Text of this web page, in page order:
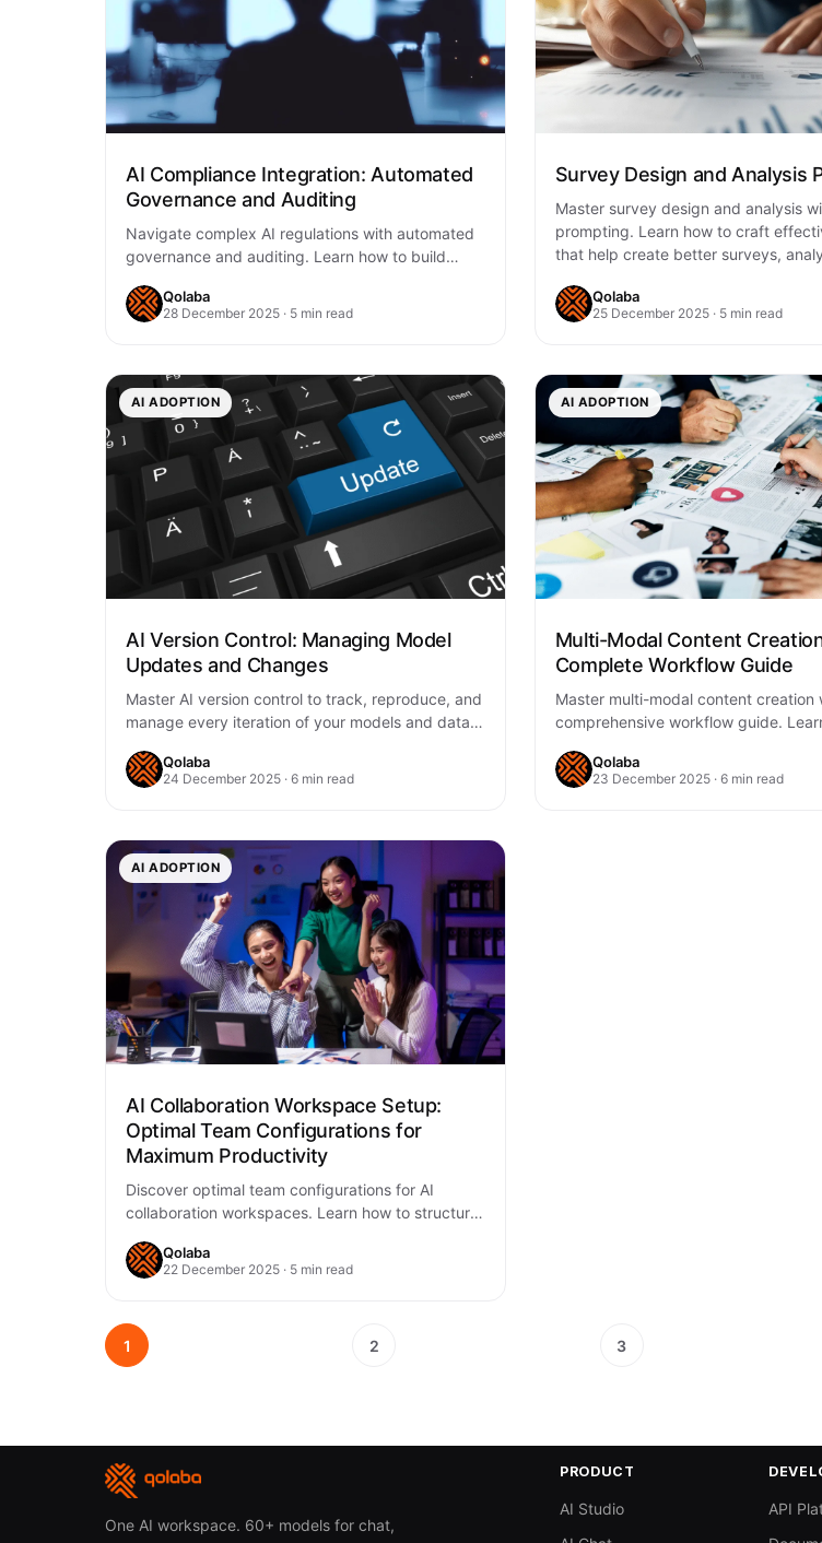
AI Compliance Integration: Automated
Governance and Auditing
Navigate complex AI regulations with automated
governance and auditing. Learn how to build
monitoring, transparent audit trails,…
Qolaba
28 December 2025 · 5 min read
Survey Design and Analysis
Master survey design and analysis
prompting. Learn how to craft
that help create better surveys,
Qolaba
25 December 2025 · 5 min read
AI ADOPTION
AI Version Control: Managing Model
Updates and Changes
Master AI version control to track, reproduce, and
manage every iteration of your models and data.
collaboration…
Qolaba
24 December 2025 · 6 min read
AI ADOPTION
Multi-Modal Content
Complete Workflow Guide
Master multi-modal content creation
comprehensive workflow guide.
video into cohesive content…
Qolaba
23 December 2025 · 6 min read
AI ADOPTION
AI Collaboration Workspace Setup:
Optimal Team Configurations for
Maximum Productivity
Discover optimal team configurations for AI
collaboration workspaces. Learn how to structure
productivity with Qolaba's AI…
Qolaba
22 December 2025 · 5 min read
1 2 3
One AI workspace. 60+ models for chat,
PRODUCT
AI Studio
API